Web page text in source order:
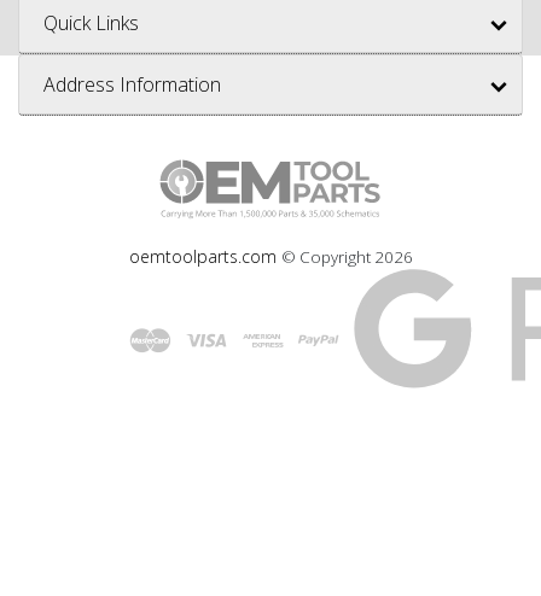
Quick Links
Address Information
oemtoolparts.com © Copyright 2026